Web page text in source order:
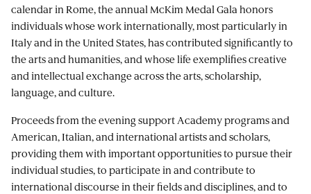
calendar in Rome, the annual McKim Medal Gala honors
individuals whose work internationally, most particularly in
Italy and in the United States, has contributed significantly to
the arts and humanities, and whose life exemplifies creative
and intellectual exchange across the arts, scholarship,
language, and culture.
Proceeds from the evening support Academy programs and
American, Italian, and international artists and scholars,
providing them with important opportunities to pursue their
individual studies, to participate in and contribute to
international discourse in their fields and disciplines, and to